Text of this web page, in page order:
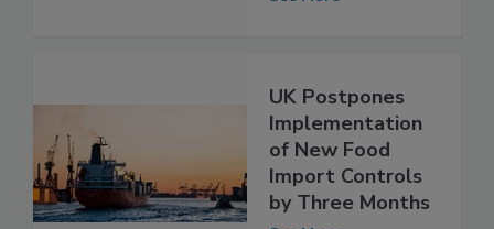
UK Postpones
Implementation
of New Food
Import Controls